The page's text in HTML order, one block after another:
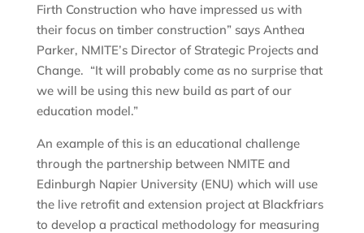
Firth Construction who have impressed us with
their focus on timber construction” says Anthea
Parker, NMITE’s Director of Strategic Projects and
Change. “It will probably come as no surprise that
we will be using this new build as part of our
education model.”
An example of this is an educational challenge
through the partnership between NMITE and
Edinburgh Napier University (ENU) which will use
the live retrofit and extension project at Blackfriars
to develop a practical methodology for measuring